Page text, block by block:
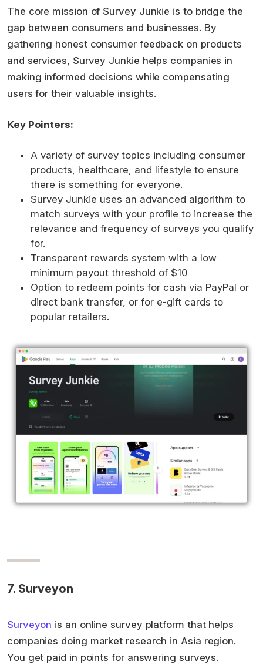
The core mission of Survey Junkie is to bridge the
gap between consumers and businesses. By
gathering honest consumer feedback on products
and services, Survey Junkie helps companies in
making informed decisions while compensating
users for their valuable insights.
Key Pointers:
A variety of survey topics including consumer
products, healthcare, and lifestyle to ensure
there is something for everyone.
Survey Junkie uses an advanced algorithm to
match surveys with your profile to increase the
relevance and frequency of surveys you qualify
for.
Transparent rewards system with a low
minimum payout threshold of $10
Option to redeem points for cash via PayPal or
direct bank transfer, or for e-gift cards to
popular retailers.
7. Surveyon
Surveyon is an online survey platform that helps
companies doing market research in Asia region.
You get paid in points for answering surveys.